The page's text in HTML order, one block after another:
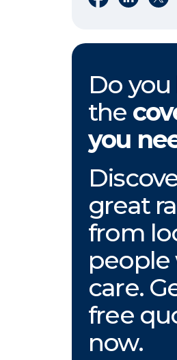
Do you
the
you
great
from
people
care.
free
now.